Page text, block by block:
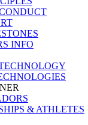
INFO
& ATHLETES